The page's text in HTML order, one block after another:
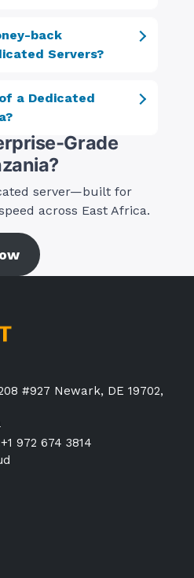
back
Servers?
a Dedicated
server—built for
across East Africa.
#927 Newark, DE 19702,
972 674 3814